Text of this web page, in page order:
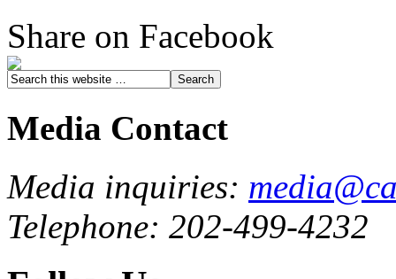
Share on Facebook
Media Contact
Media inquiries:
Telephone: 202-499-4232